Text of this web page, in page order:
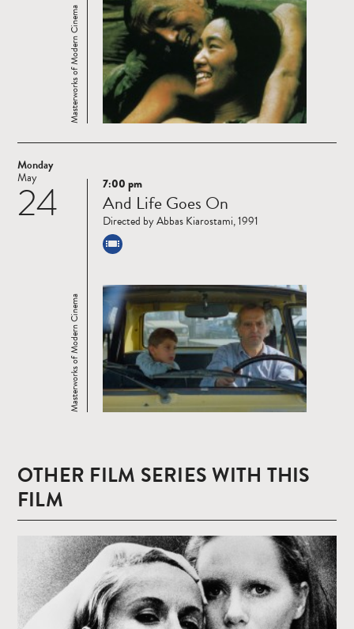
Masterworks of Modern Cinema
Monday
24
May
Read
more
Masterworks of Modern Cinema
7:00 pm
And Life Goes On
Directed by Abbas Kiarostami, 1991
OTHER FILM SERIES WITH THIS
FILM
more